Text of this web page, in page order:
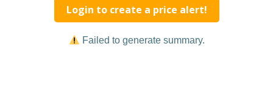
Login to create a price alert!
Failed to generate summary.